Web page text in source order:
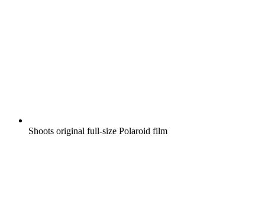
Shoots original full-size Polaroid film